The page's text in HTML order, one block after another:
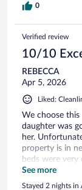
0
Verified review
10/10
REBECCA
Apr 5, 2026
Liked:
We choose
daughter was
her.
property is in
beds were
excellent. The
helpful. I would
See more
Stayed 2 nights in